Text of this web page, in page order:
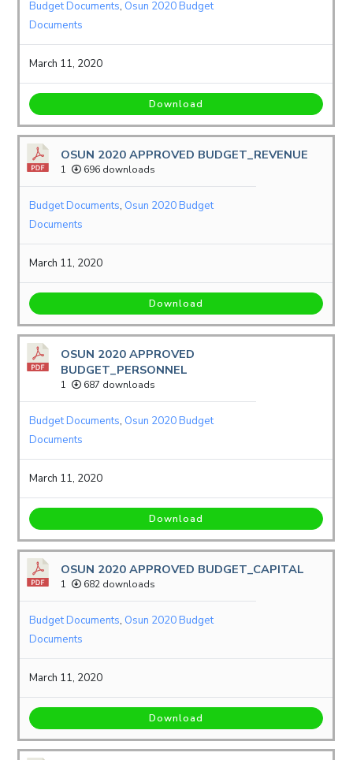
Budget Documents, Osun 2020 Budget
Documents
March 11, 2020
Download
OSUN 2020 APPROVED BUDGET_REVENUE
1 696 downloads
Budget Documents, Osun 2020 Budget
Documents
March 11, 2020
Download
OSUN 2020 APPROVED
BUDGET_PERSONNEL
1 687 downloads
Budget Documents, Osun 2020 Budget
Documents
March 11, 2020
Download
OSUN 2020 APPROVED BUDGET_CAPITAL
1 682 downloads
Budget Documents, Osun 2020 Budget
Documents
March 11, 2020
Download